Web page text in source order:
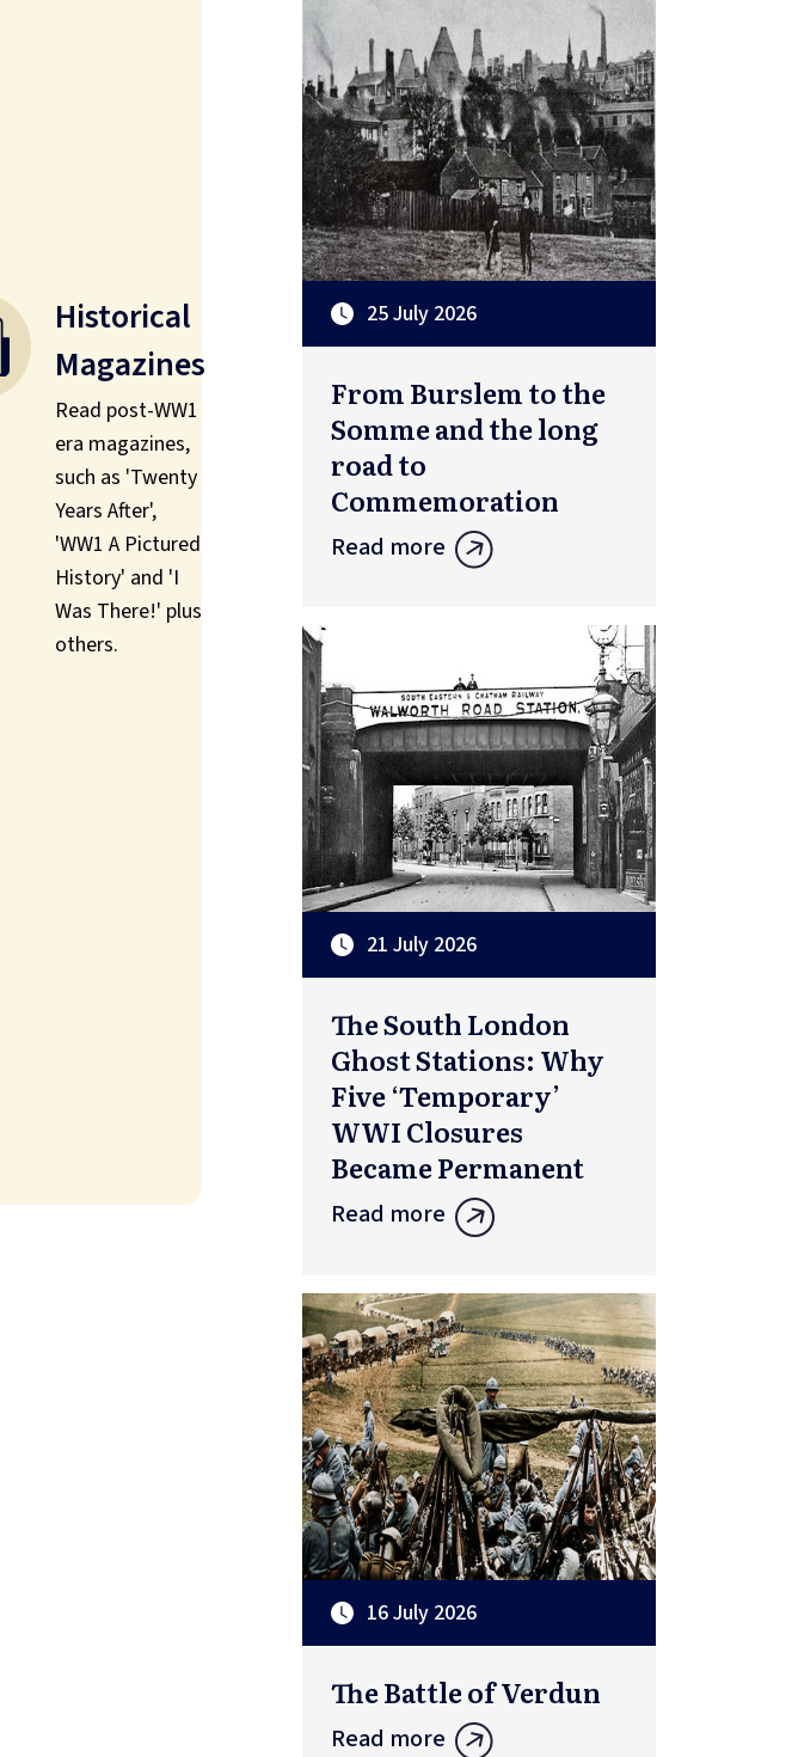
Historical
Magazines
Read post-WW1
era magazines,
such as 'Twenty
Years After',
'WW1 A Pictured
History' and 'I
Was There!' plus
others.
25 July 2026
From Burslem to the
Somme and the long
road to
Commemoration
Read more
21 July 2026
The South London
Ghost Stations: Why
Five ‘Temporary’
WWI Closures
Became Permanent
Read more
16 July 2026
The Battle of Verdun
Read more